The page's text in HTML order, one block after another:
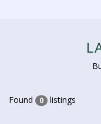
Found 0 listings